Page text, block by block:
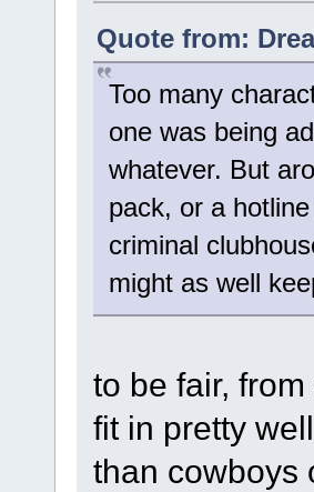
Quote from:
Too many
one was being
whatever. But
pack, or a
criminal
might as well
to be fair,
fit in pretty
than cowboys